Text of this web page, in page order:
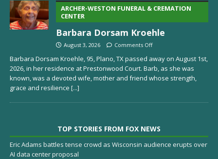
ARCHER-WESTON FUNERAL & CREMATION
CENTER
Barbara Dorsam Kroehle
August 3, 2026 Comments Off
Barbara Dorsam Kroehle, 95, Plano, TX passed away on August 1st,
2026, in her residence at Prestonwood Court. Barb, as she was
known, was a devoted wife, mother and friend whose strength,
grace and resilience [...]
TOP STORIES FROM FOX NEWS
Eric Adams battles tense crowd as Wisconsin audience erupts over
AI data center proposal